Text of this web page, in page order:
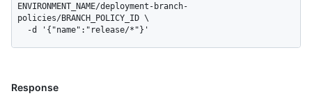
ENVIRONMENT_NAME/deployment-branch-
policies/BRANCH_POLICY_ID \
  -d '{"name":"release/*"}'
Response